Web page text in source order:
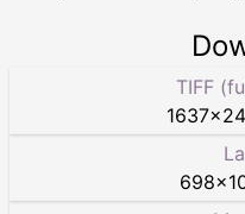
TIFF
1637×
698×